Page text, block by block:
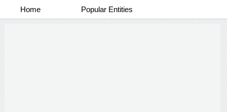
Home Popular Entities